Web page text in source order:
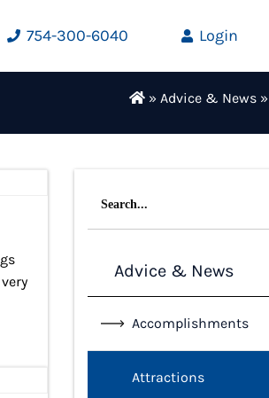
754-300-6040 Login
» Advice & News»
Advice & News
Accomplishments
Attractions